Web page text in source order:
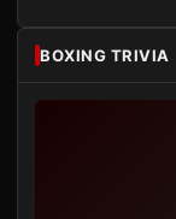
BOXING TRIVIA